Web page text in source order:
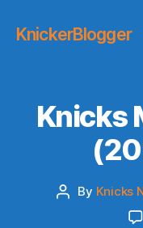
KnickerBlogger
Knicks
Post
By Knicks